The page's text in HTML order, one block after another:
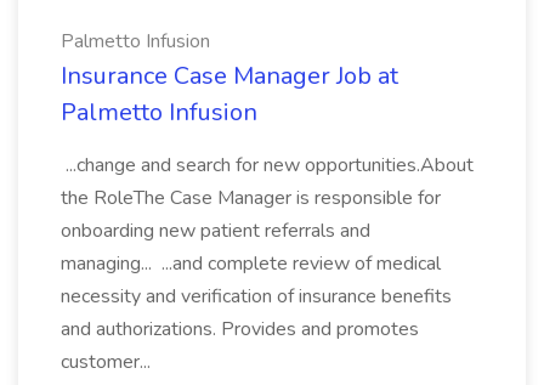
Palmetto Infusion
Insurance Case Manager Job at
Palmetto Infusion
...change and search for new opportunities.About
the RoleThe Case Manager is responsible for
onboarding new patient referrals and
managing... ...and complete review of medical
necessity and verification of insurance benefits
and authorizations. Provides and promotes
customer...